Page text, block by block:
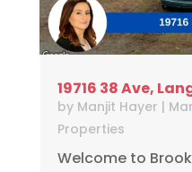
19716 38 Ave,
by Manjit Hayer |
Properties
Welcome to